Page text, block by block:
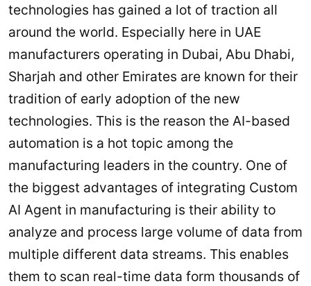
technologies has gained a lot of traction all
around the world. Especially here in UAE
manufacturers operating in Dubai, Abu Dhabi,
Sharjah and other Emirates are known for their
tradition of early adoption of the new
technologies. This is the reason the AI-based
automation is a hot topic among the
manufacturing leaders in the country. One of
the biggest advantages of integrating Custom
AI Agent in manufacturing is their ability to
analyze and process large volume of data from
multiple different data streams. This enables
them to scan real-time data form thousands of